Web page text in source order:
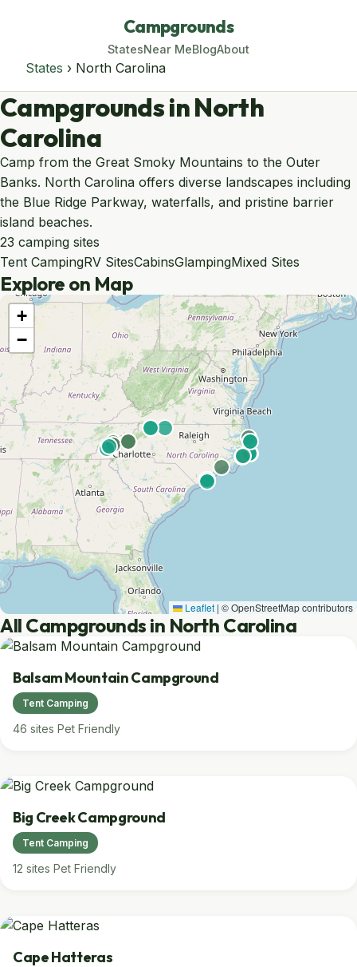
Campgrounds
StatesNear MeBlogAbout
States › North Carolina
Campgrounds in North
Carolina
Camp from the Great Smoky Mountains to the Outer
Banks. North Carolina offers diverse landscapes including
the Blue Ridge Parkway, waterfalls, and pristine barrier
island beaches.
23 camping sites
Tent CampingRV SitesCabinsGlampingMixed Sites
Explore on Map
+
−
Leaflet | © OpenStreetMap contributors
All Campgrounds in North Carolina
Balsam Mountain Campground
Tent Camping
46 sites Pet Friendly
Big Creek Campground
Tent Camping
12 sites Pet Friendly
Cape Hatteras